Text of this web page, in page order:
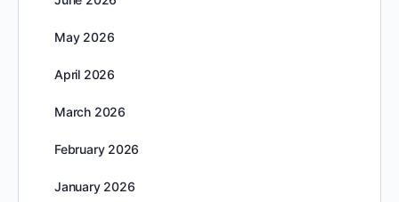
May 2026
April 2026
March 2026
February 2026
January 2026